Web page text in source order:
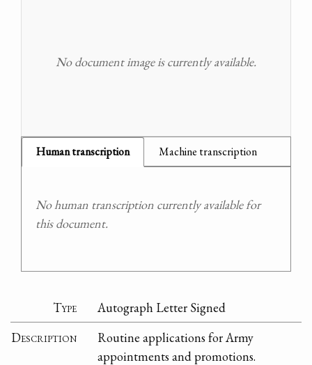
No document image is currently available.
Human transcription Machine transcription
No human transcription currently available for
this document.
Type
Autograph Letter Signed
Description
Routine applications for Army
appointments and promotions.